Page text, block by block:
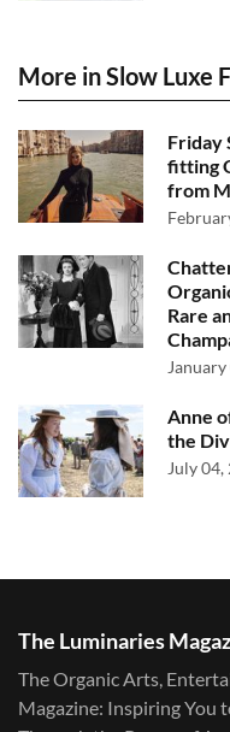
More in Slow Luxe
Friday
fitting
from
Rare
Anne
the
July 04,
The Luminaries
The Organic Arts,
Magazine: Inspiring You